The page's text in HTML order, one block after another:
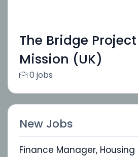
The Bridge
Mission (UK)
0 jobs
New Jobs
Finance Manager, Housing